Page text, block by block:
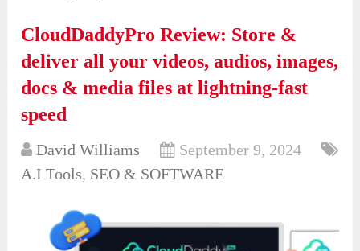
CloudDaddyPro Review: Store &
deliver all your videos, audios, images,
docs & media files at lightning-fast
speed
David Williams
September 9, 2024
A.I Tools, SEO & SOFTWARE